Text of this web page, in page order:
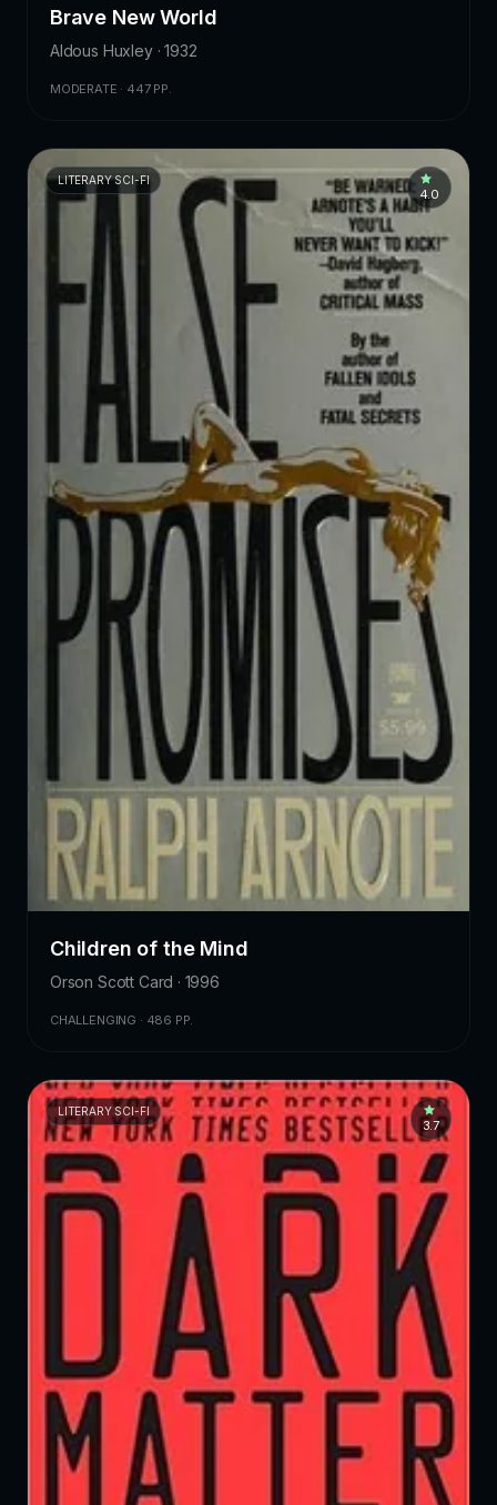
Brave New World
Aldous Huxley · 1932
MODERATE · 447 PP.
LITERARY SCI-FI
4.0
Children of the Mind
Orson Scott Card · 1996
CHALLENGING · 486 PP.
LITERARY SCI-FI
3.7